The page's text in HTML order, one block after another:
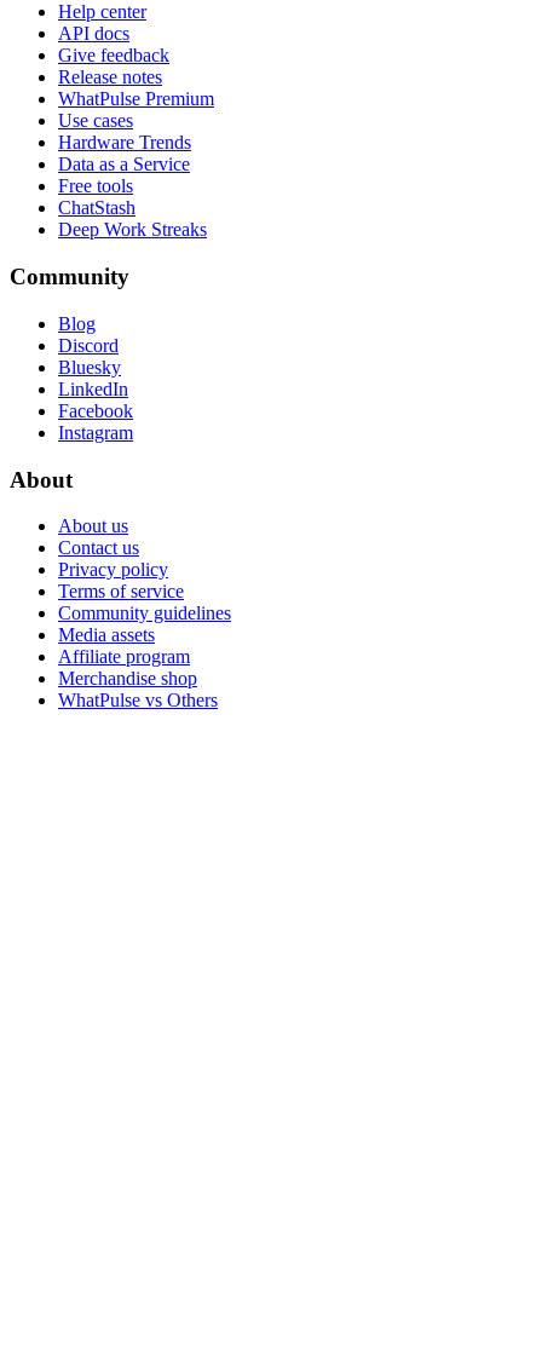
Help center
API docs
Give feedback
Release notes
WhatPulse Premium
Use cases
Hardware Trends
Data as a Service
Free tools
ChatStash
Deep Work Streaks
Community
Blog
Discord
Bluesky
LinkedIn
Facebook
Instagram
About
About us
Contact us
Privacy policy
Terms of service
Community guidelines
Media assets
Affiliate program
Merchandise shop
WhatPulse vs Others